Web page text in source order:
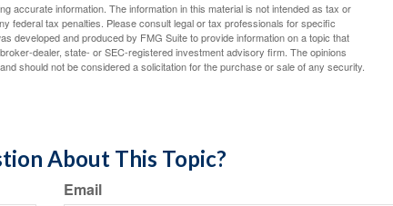
accurate information. The information in this material is not intended as tax or
federal tax penalties. Please consult legal or tax professionals for specific
developed and produced by FMG Suite to provide information on a topic that
dealer, state- or SEC-registered investment advisory firm. The opinions
should not be considered a solicitation for the purchase or sale of any security.
About This Topic?
Email